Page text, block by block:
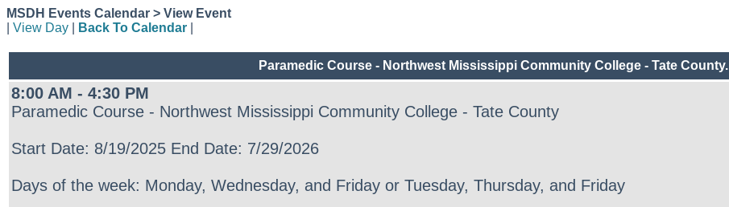
MSDH Events Calendar > View Event
View Day Back To Calendar
Paramedic Course - Northwest Mississippi Community College - Tate County.
8:00 AM - 4:30 PM
Paramedic Course - Northwest Mississippi Community College - Tate County
Start Date: 8/19/2025 End Date: 7/29/2026
Days of the week: Monday, Wednesday, and Friday or Tuesday, Thursday, and Friday